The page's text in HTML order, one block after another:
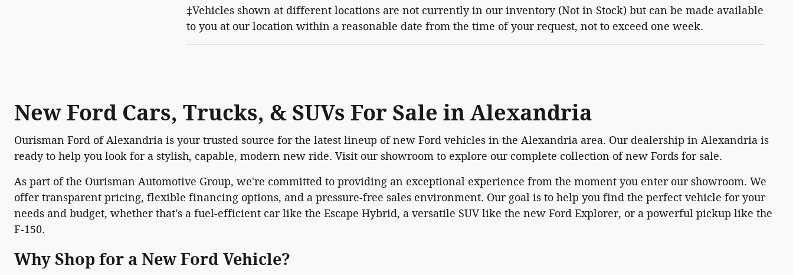
‡Vehicles shown at different locations are not currently in our inventory (Not in Stock) but can be made available
to you at our location within a reasonable date from the time of your request, not to exceed one week.
New Ford Cars, Trucks, & SUVs For Sale in Alexandria
Ourisman Ford of Alexandria is your trusted source for the latest lineup of new Ford vehicles in the Alexandria area. Our dealership in Alexandria is
ready to help you look for a stylish, capable, modern new ride. Visit our showroom to explore our complete collection of new Fords for sale.
As part of the Ourisman Automotive Group, we're committed to providing an exceptional experience from the moment you enter our showroom. We
offer transparent pricing, flexible financing options, and a pressure-free sales environment. Our goal is to help you find the perfect vehicle for your
needs and budget, whether that's a fuel-efficient car like the Escape Hybrid, a versatile SUV like the new Ford Explorer, or a powerful pickup like the
F-150.
Why Shop for a New Ford Vehicle?